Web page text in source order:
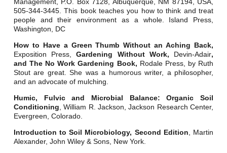
505-344-3445. This book teaches you how to think and treat
people and their environment as a whole. Island Press,
Washington, DC
How to Have a Green Thumb Without an Aching Back,
Exposition Press,
Gardening Without Work, Devin-Adair,
and The No Work Gardening Book, Rodale Press, by Ruth
Stout are great. She was a humorous writer, a philosopher,
and an advocate of mulching.
Humic, Fulvic and Microbial Balance: Organic Soil
Conditioning , William R. Jackson, Jackson Research Center,
Evergreen, Colorado.
Introduction to Soil Microbiology, Second Edition , Martin
Alexander, John Wiley & Sons, New York.